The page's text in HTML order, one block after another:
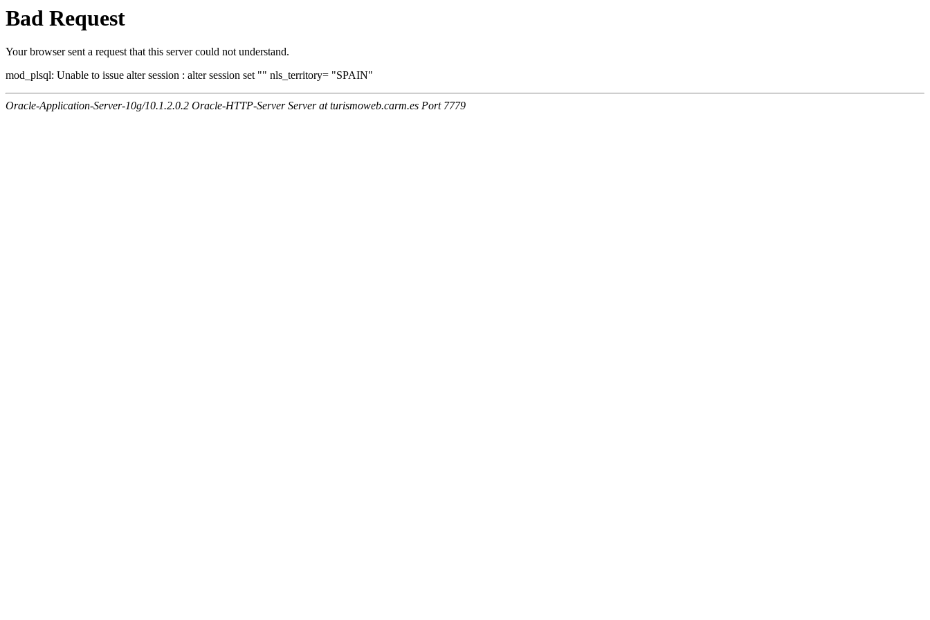
Bad Request
Your browser sent a request that this server could not understand.
mod_plsql: Unable to issue alter session : alter session set "" nls_territory= "SPAIN"
Oracle-Application-Server-10g/10.1.2.0.2 Oracle-HTTP-Server Server at turismoweb.carm.es Port 7779